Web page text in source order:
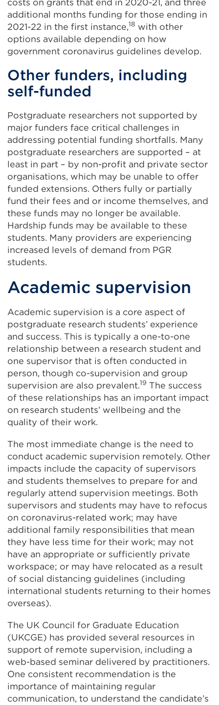
costs on grants that end in 2020-21, and three
additional months funding for those ending in
2021-22 in the first instance,18 with other
options available depending on how
government coronavirus guidelines develop.
Other funders, including
self-funded
Postgraduate researchers not supported by
major funders face critical challenges in
addressing potential funding shortfalls. Many
postgraduate researchers are supported – at
least in part – by non-profit and private sector
organisations, which may be unable to offer
funded extensions. Others fully or partially
fund their fees and or income themselves, and
these funds may no longer be available.
Hardship funds may be available to these
students. Many providers are experiencing
increased levels of demand from PGR
students.
Academic supervision
Academic supervision is a core aspect of
postgraduate research students’ experience
and success. This is typically a one-to-one
relationship between a research student and
one supervisor that is often conducted in
person, though co-supervision and group
supervision are also prevalent.19 The success
of these relationships has an important impact
on research students’ wellbeing and the
quality of their work.
The most immediate change is the need to
conduct academic supervision remotely. Other
impacts include the capacity of supervisors
and students themselves to prepare for and
regularly attend supervision meetings. Both
supervisors and students may have to refocus
on coronavirus-related work; may have
additional family responsibilities that mean
they have less time for their work; may not
have an appropriate or sufficiently private
workspace; or may have relocated as a result
of social distancing guidelines (including
international students returning to their homes
overseas).
The UK Council for Graduate Education
(UKCGE) has provided several resources in
support of remote supervision, including a
web-based seminar delivered by practitioners.
One consistent recommendation is the
importance of maintaining regular
communication, to understand the candidate’s